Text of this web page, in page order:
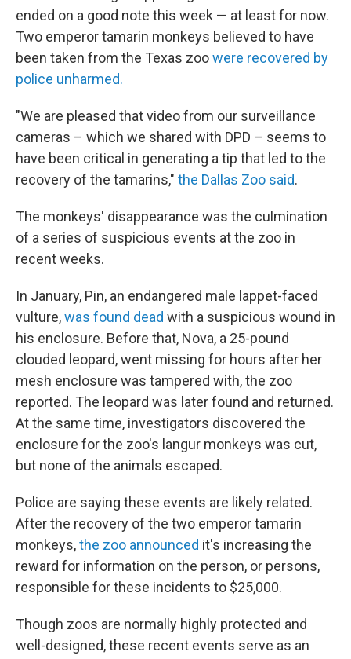
ended on a good note this week — at least for now.
Two emperor tamarin monkeys believed to have
been taken from the Texas zoowere recovered by
police unharmed.
"We are pleased that video from our surveillance
cameras – which we shared with DPD – seems to
have been critical in generating a tip that led to the
recovery of the tamarins," the Dallas Zoo said.
The monkeys' disappearance was the culmination
of a series of suspicious events at the zoo in
recent weeks.
In January, Pin, an endangered male lappet-faced
vulture,was found dead with a suspicious wound in
his enclosure. Before that, Nova, a 25-pound
clouded leopard, went missing for hours after her
mesh enclosure was tampered with, the zoo
reported. The leopard was later found and returned.
At the same time, investigators discovered the
enclosure for the zoo's langur monkeys was cut,
but none of the animals escaped.
Police are saying these events are likely related.
After the recovery of the two emperor tamarin
monkeys,the zoo announced it's increasing the
reward for information on the person, or persons,
responsible for these incidents to $25,000.
Though zoos are normally highly protected and
well-designed, these recent events serve as an